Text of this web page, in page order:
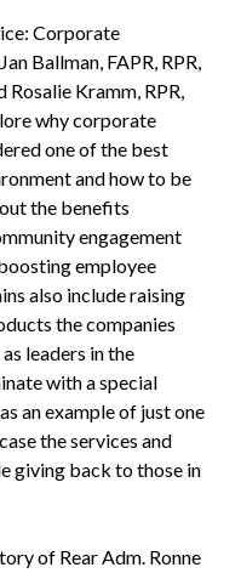
Corporate
Ballman, FAPR, RPR,
Kramm, RPR,
why corporate
one of the best
and how to be
the benefits
engagement
employee
also include raising
the companies
leaders in the
with a special
an example of just one
the services and
giving back to those in
of Rear Adm. Ronne